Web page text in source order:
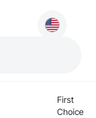
First
Choice